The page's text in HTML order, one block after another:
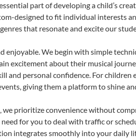
part of developing a child’s
designed to fit individual interests
that resonate and excite our
We begin with simple
excitement about their musical
and personal confidence. For
giving them a platform to shine
prioritize convenience without
for you to deal with traffic or
integrates smoothly into your daily